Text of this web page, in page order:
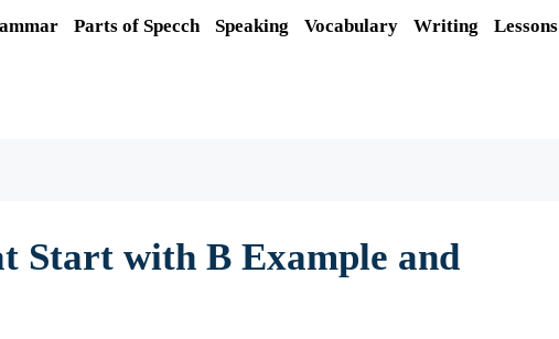
Parts of Specch Speaking Vocabulary Writing Lessons
Start with B Example and